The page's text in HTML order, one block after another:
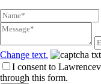
Change text.
I consent to
through this form.